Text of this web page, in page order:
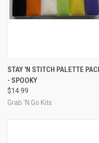
STAY 'N STITCH PALETTE
- SPOOKY
$14.99
Grab 'N Go Kits